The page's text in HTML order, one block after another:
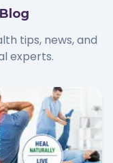
tips, news, and
experts.